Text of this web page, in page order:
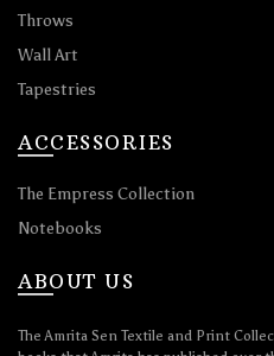
Throws
Wall Art
Tapestries
ACCESSORIES
The Empress Collection
Notebooks
ABOUT US
The Amrita Sen Textile and Print